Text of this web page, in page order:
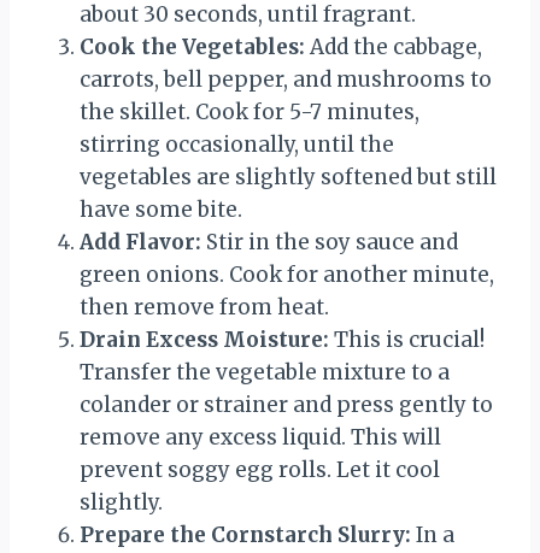
about 30 seconds, until fragrant.
Cook the Vegetables: Add the cabbage,
carrots, bell pepper, and mushrooms to
the skillet. Cook for 5-7 minutes,
stirring occasionally, until the
vegetables are slightly softened but still
have some bite.
Add Flavor: Stir in the soy sauce and
green onions. Cook for another minute,
then remove from heat.
Drain Excess Moisture: This is crucial!
Transfer the vegetable mixture to a
colander or strainer and press gently to
remove any excess liquid. This will
prevent soggy egg rolls. Let it cool
slightly.
Prepare the Cornstarch Slurry: In a